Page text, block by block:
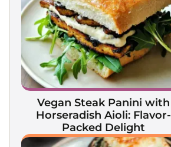
Vegan Steak Panini with
Horseradish Aioli: Flavor-
Packed Delight